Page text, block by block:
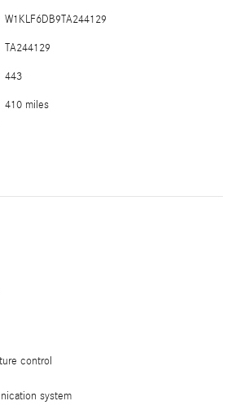
W1KLF6DB9TA244129
TA244129
443
410 miles
control
system